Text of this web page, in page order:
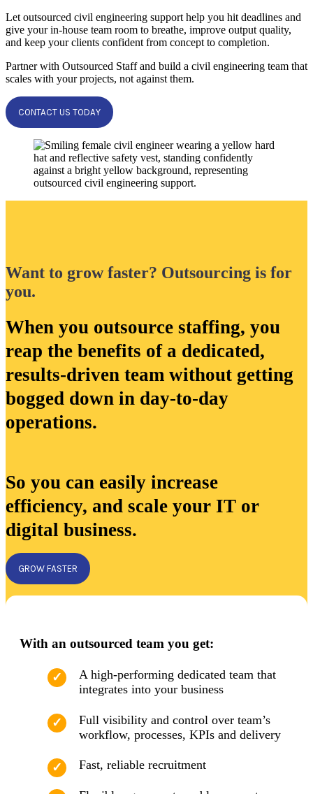
Let outsourced civil engineering support help you hit deadlines and
give your in-house team room to breathe, improve output quality,
and keep your clients confident from concept to completion.
Partner with Outsourced Staff and build a civil engineering team that
scales with your projects, not against them.
CONTACT US TODAY
Want to grow faster? Outsourcing is for
you.
When you outsource staffing, you
reap the benefits of a dedicated,
results-driven team without getting
bogged down in day-to-day
operations.
So you can easily increase
efficiency, and scale your IT or
digital business.
GROW FASTER
With an outsourced team you get:
A high-performing dedicated team that
integrates into your business
Full visibility and control over team’s
workflow, processes, KPIs and delivery
Fast, reliable recruitment